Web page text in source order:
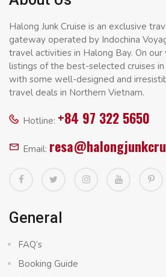
Halong Junk Cruise is an exclusive
gateway operated by Indochina
travel activities in Halong Bay. On
listings of the best-selected cruises
with some well-designed and
travel deals in Northern Vietnam.
Hotline: +84 97 322 5650
Email:
General
FAQ’s
Booking Guide